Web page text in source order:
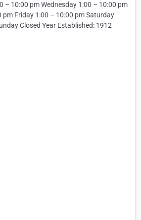
– 10:00 pm Wednesday 1:00 – 10:00 pm
pm Friday 1:00 – 10:00 pm Saturday
Closed Year Established: 1912